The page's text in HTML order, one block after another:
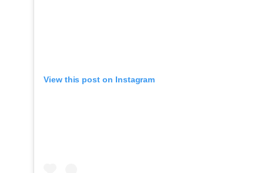
View this post on Instagram